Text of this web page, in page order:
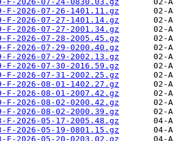
F-2026-07-26-1401.11.gz
F-2026-07-27-1401.14.gz
F-2026-07-27-2001.34.gz
F-2026-07-28-2005.45.gz
F-2026-07-29-0200.40.gz
F-2026-07-29-2002.13.gz
F-2026-07-30-2016.59.gz
F-2026-07-31-2002.25.gz
F-2026-08-01-1402.27.gz
F-2026-08-01-2007.42.gz
F-2026-08-02-0200.42.gz
F-2026-08-02-2000.39.gz
F-2026-05-17-2005.48.gz
F-2026-05-19-0801.15.gz
F-2026-05-20-0203.02.gz